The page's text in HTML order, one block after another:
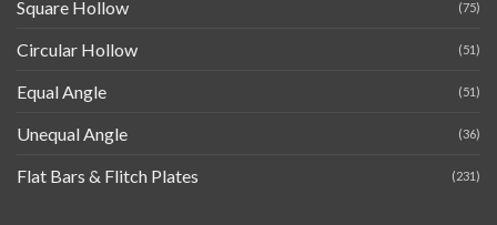
Square Hollow (75)
Circular Hollow (51)
Equal Angle (51)
Unequal Angle (36)
Flat Bars & Flitch Plates (231)